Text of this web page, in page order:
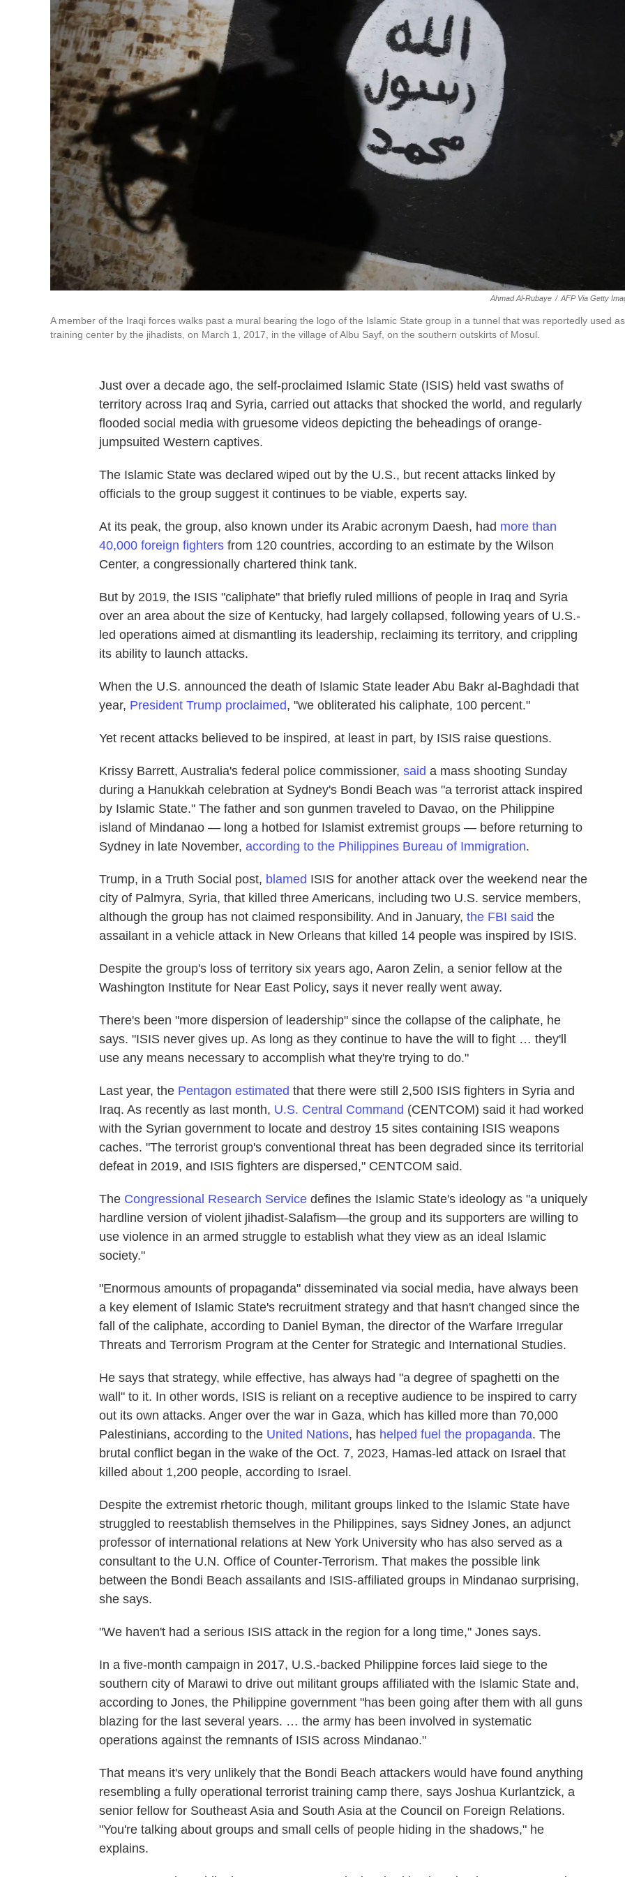
Ahmad Al-Rubaye / AFP Via Getty
A member of the Iraqi forces walks past a mural bearing the logo of the Islamic State group in a tunnel that was reportedly used
training center by the jihadists, on March 1, 2017, in the village of Albu Sayf, on the southern outskirts of Mosul.
Just over a decade ago, the self-proclaimed Islamic State (ISIS) held vast swaths of
territory across Iraq and Syria, carried out attacks that shocked the world, and regularly
flooded social media with gruesome videos depicting the beheadings of orange-
jumpsuited Western captives.
The Islamic State was declared wiped out by the U.S., but recent attacks linked by
officials to the group suggest it continues to be viable, experts say.
At its peak, the group, also known under its Arabic acronym Daesh, had more than
40,000 foreign fighters from 120 countries, according to an estimate by the Wilson
Center, a congressionally chartered think tank.
But by 2019, the ISIS "caliphate" that briefly ruled millions of people in Iraq and Syria
over an area about the size of Kentucky, had largely collapsed, following years of U.S.-
led operations aimed at dismantling its leadership, reclaiming its territory, and crippling
its ability to launch attacks.
When the U.S. announced the death of Islamic State leader Abu Bakr al-Baghdadi that
year, President Trump proclaimed, "we obliterated his caliphate, 100 percent."
Yet recent attacks believed to be inspired, at least in part, by ISIS raise questions.
Krissy Barrett, Australia's federal police commissioner, said a mass shooting Sunday
during a Hanukkah celebration at Sydney's Bondi Beach was "a terrorist attack inspired
by Islamic State." The father and son gunmen traveled to Davao, on the Philippine
island of Mindanao — long a hotbed for Islamist extremist groups — before returning to
Sydney in late November, according to the Philippines Bureau of Immigration.
Trump, in a Truth Social post, blamed ISIS for another attack over the weekend near the
city of Palmyra, Syria, that killed three Americans, including two U.S. service members,
although the group has not claimed responsibility. And in January, the FBI said the
assailant in a vehicle attack in New Orleans that killed 14 people was inspired by ISIS.
Despite the group's loss of territory six years ago, Aaron Zelin, a senior fellow at the
Washington Institute for Near East Policy, says it never really went away.
There's been "more dispersion of leadership" since the collapse of the caliphate, he
says. "ISIS never gives up. As long as they continue to have the will to fight … they'll
use any means necessary to accomplish what they're trying to do."
Last year, the Pentagon estimated that there were still 2,500 ISIS fighters in Syria and
Iraq. As recently as last month, U.S. Central Command (CENTCOM) said it had worked
with the Syrian government to locate and destroy 15 sites containing ISIS weapons
caches. "The terrorist group's conventional threat has been degraded since its territorial
defeat in 2019, and ISIS fighters are dispersed," CENTCOM said.
The Congressional Research Service defines the Islamic State's ideology as "a uniquely
hardline version of violent jihadist-Salafism—the group and its supporters are willing to
use violence in an armed struggle to establish what they view as an ideal Islamic
society."
"Enormous amounts of propaganda" disseminated via social media, have always been
a key element of Islamic State's recruitment strategy and that hasn't changed since the
fall of the caliphate, according to Daniel Byman, the director of the Warfare Irregular
Threats and Terrorism Program at the Center for Strategic and International Studies.
He says that strategy, while effective, has always had "a degree of spaghetti on the
wall" to it. In other words, ISIS is reliant on a receptive audience to be inspired to carry
out its own attacks. Anger over the war in Gaza, which has killed more than 70,000
Palestinians, according to the United Nations, has helped fuel the propaganda. The
brutal conflict began in the wake of the Oct. 7, 2023, Hamas-led attack on Israel that
killed about 1,200 people, according to Israel.
Despite the extremist rhetoric though, militant groups linked to the Islamic State have
struggled to reestablish themselves in the Philippines, says Sidney Jones, an adjunct
professor of international relations at New York University who has also served as a
consultant to the U.N. Office of Counter-Terrorism. That makes the possible link
between the Bondi Beach assailants and ISIS-affiliated groups in Mindanao surprising,
she says.
"We haven't had a serious ISIS attack in the region for a long time," Jones says.
In a five-month campaign in 2017, U.S.-backed Philippine forces laid siege to the
southern city of Marawi to drive out militant groups affiliated with the Islamic State and,
according to Jones, the Philippine government "has been going after them with all guns
blazing for the last several years. … the army has been involved in systematic
operations against the remnants of ISIS across Mindanao."
That means it's very unlikely that the Bondi Beach attackers would have found anything
resembling a fully operational terrorist training camp there, says Joshua Kurlantzick, a
senior fellow for Southeast Asia and South Asia at the Council on Foreign Relations.
"You're talking about groups and small cells of people hiding in the shadows," he
explains.